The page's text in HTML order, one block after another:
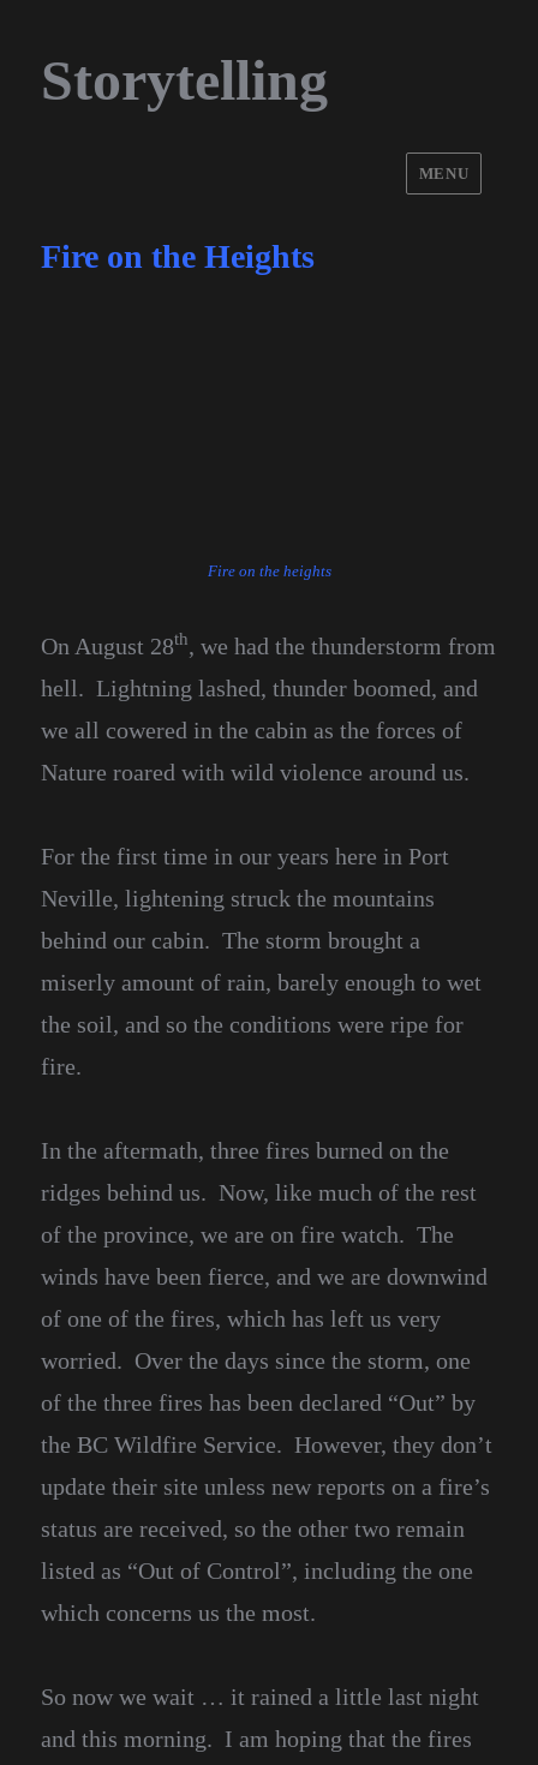
Storytelling
MENU
Fire on the Heights
Fire on the heights
On August 28th, we had the thunderstorm from
hell. Lightning lashed, thunder boomed, and
we all cowered in the cabin as the forces of
Nature roared with wild violence around us.
For the first time in our years here in Port
Neville, lightening struck the mountains
behind our cabin. The storm brought a
miserly amount of rain, barely enough to wet
the soil, and so the conditions were ripe for
fire.
In the aftermath, three fires burned on the
ridges behind us. Now, like much of the rest
of the province, we are on fire watch. The
winds have been fierce, and we are downwind
of one of the fires, which has left us very
worried. Over the days since the storm, one
of the three fires has been declared “Out” by
the BC Wildfire Service. However, they don’t
update their site unless new reports on a fire’s
status are received, so the other two remain
listed as “Out of Control”, including the one
which concerns us the most.
So now we wait … it rained a little last night
and this morning. I am hoping that the fires